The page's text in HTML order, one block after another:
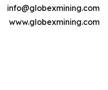
info@globexmining.com
www.globexmining.com